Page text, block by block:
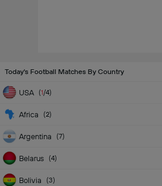
Today's Football Matches By Country
USA (1/4)
Africa (2)
Argentina (7)
Belarus (4)
Bolivia (3)